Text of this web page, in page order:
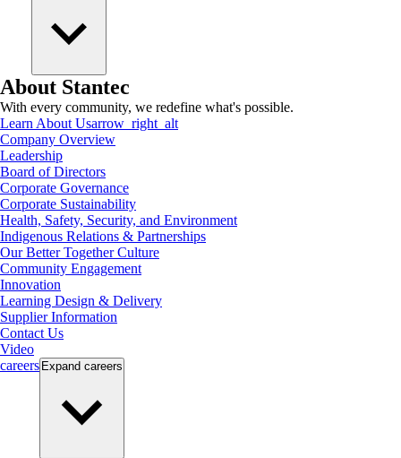
About Stantec
With every community, we redefine what's possible.
Learn About Usarrow_right_alt
Company Overview
Leadership
Board of Directors
Corporate Governance
Corporate Sustainability
Health, Safety, Security, and Environment
Indigenous Relations & Partnerships
Our Better Together Culture
Community Engagement
Innovation
Learning Design & Delivery
Supplier Information
Contact Us
Video
careers Expand careers